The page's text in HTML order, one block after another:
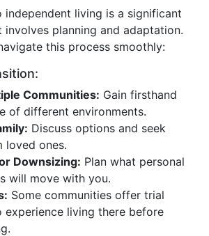
independent living is a significant
involves planning and adaptation.
this process smoothly:
Communities: Gain firsthand
of different environments.
Discuss options and seek
loved ones.
Downsizing: Plan what personal
will move with you.
Some communities offer trial
experience living there before